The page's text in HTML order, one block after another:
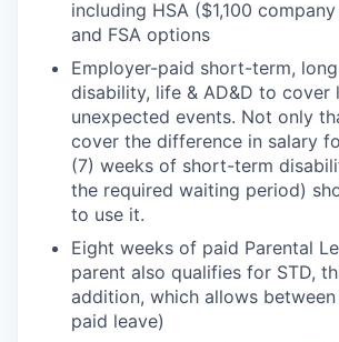
including HSA ($1,100
and FSA options
Employer-paid short-term,
disability, life & AD&D to cover
unexpected events. Not only
cover the difference in salary
(7) weeks of short-term
the required waiting period)
to use it.
Eight weeks of paid Parental
parent also qualifies for STD,
addition, which allows
paid leave)